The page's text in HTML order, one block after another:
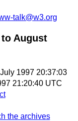
talk@w3.org
August
1997 20:37:03
21:20:40 UTC
the archives